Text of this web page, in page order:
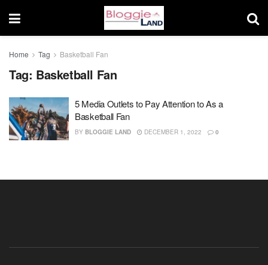
Home Tag Basketball Fan
Tag: Basketball Fan
5 Media Outlets to Pay Attention to As a
Basketball Fan
BY BLOGGIE LAND DECEMBER 1, 2022 0